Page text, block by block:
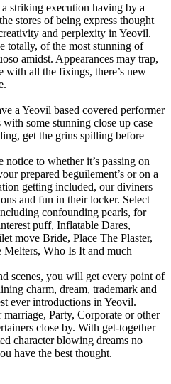
striking execution having by a
stores of being express thought
and perplexity in Yeovil.
totally, of the most stunning of
amidst. Appearances may trap,
with all the fixings, there’s new
a Yeovil based covered performer
some stunning close up case
get the grins spilling before
to whether it’s passing on
prepared beguilement’s or on a
getting included, our diviners
and fun in their locker. Select
confounding pearls, for
puff, Inflatable Dares,
move Bride, Place The Plaster,
Who Is It and much
scenes, you will get every point of
charm, dream, trademark and
ever introductions in Yeovil.
Party, Corporate or other
close by. With get-together
character blowing dreams no
have the best thought.